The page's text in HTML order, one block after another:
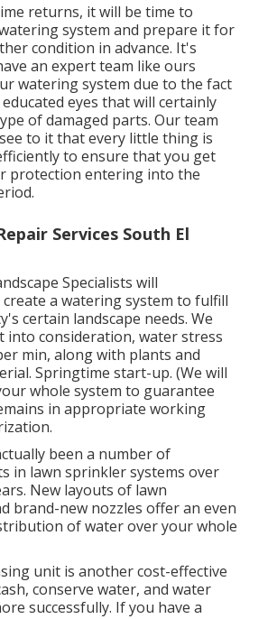
returns, it will be time to
system and prepare it for
condition in advance. It's
an expert team like ours
watering system due to the fact
eyes that will certainly
of damaged parts. Our team
to it that every little thing is
to ensure that you get
protection entering into the
Services South El
Specialists will
a watering system to fulfill
certain landscape needs. We
into consideration, water stress
min, along with plants and
Springtime start-up. (We will
whole system to guarantee
in appropriate working
been a number of
in lawn sprinkler systems over
New layouts of lawn
brand-new nozzles offer an even
of water over your whole
unit is another cost-effective
conserve water, and water
successfully. If you have a